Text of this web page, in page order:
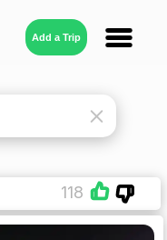
Add a Trip
118